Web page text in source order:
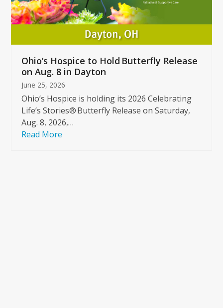
the
carousel
buttons
Ohio’s Hospice to Hold Butterfly Release
on Aug. 8 in Dayton
June 25, 2026
Ohio’s Hospice is holding its 2026 Celebrating
Life’s Stories® Butterfly Release on Saturday,
Aug. 8, 2026,…
Read More